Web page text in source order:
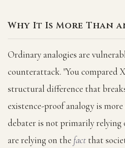
Why It Is More Than
Ordinary analogies are
counterattack. "You compared
structural difference that
existence-proof analogy is
debater is not primarily relying
are relying on the fact that